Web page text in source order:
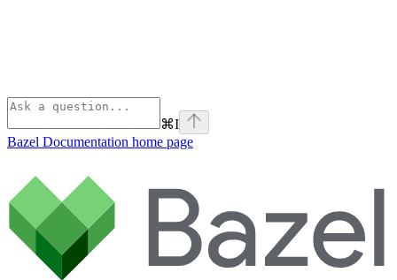
⌘I
Bazel Documentation home page